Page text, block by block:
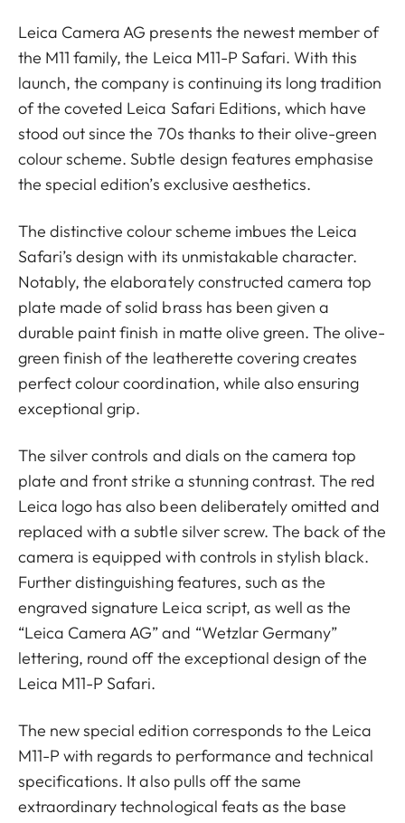
Leica Camera AG presents the newest member of
the M11 family, the Leica M11-P Safari. With this
launch, the company is continuing its long tradition
of the coveted Leica Safari Editions, which have
stood out since the 70s thanks to their olive-green
colour scheme. Subtle design features emphasise
the special edition’s exclusive aesthetics.
The distinctive colour scheme imbues the Leica
Safari’s design with its unmistakable character.
Notably, the elaborately constructed camera top
plate made of solid brass has been given a
durable paint finish in matte olive green. The olive-
green finish of the leatherette covering creates
perfect colour coordination, while also ensuring
exceptional grip.
The silver controls and dials on the camera top
plate and front strike a stunning contrast. The red
Leica logo has also been deliberately omitted and
replaced with a subtle silver screw. The back of the
camera is equipped with controls in stylish black.
Further distinguishing features, such as the
engraved signature Leica script, as well as the
“Leica Camera AG” and “Wetzlar Germany”
lettering, round off the exceptional design of the
Leica M11-P Safari.
The new special edition corresponds to the Leica
M11-P with regards to performance and technical
specifications. It also pulls off the same
extraordinary technological feats as the base